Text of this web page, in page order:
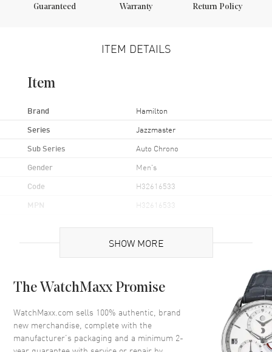
Guaranteed
Warranty
Return Policy
ITEM DETAILS
Item
Brand Hamilton
Series Jazzmaster
Sub Series Auto Chrono
Gender Men's
Code H32616533
MPN H32616533
Brand Origin Swiss Made
Case
Case Finish Brushed and Polished
Case Shape Round
SHOW MORE
The WatchMaxx Promise
WatchMaxx.com sells 100% authentic, brand
new merchandise, complete with the
manufacturer’s packaging and a minimum 2-